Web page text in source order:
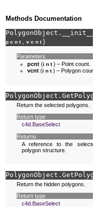
Methods Documentation
PolygonObject.
__init__
pcnt , vcnt)
Parameters
pcnt (int) – Point count.
vcnt (int) – Polygon count.
PolygonObject.
Return the selected polygons.
Return type
c4d.BaseSelect
Returns
A reference to the selected
polygon structure.
PolygonObject.
Return the hidden polygons.
Return type
c4d.BaseSelect